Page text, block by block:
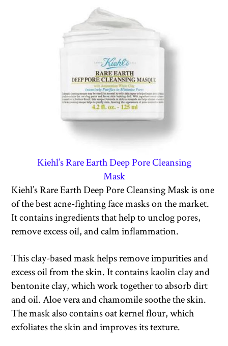
Kiehl’s Rare Earth Deep Pore Cleansing
Mask
Kiehl’s Rare Earth Deep Pore Cleansing Mask is one
of the best acne-fighting face masks on the market.
It contains ingredients that help to unclog pores,
remove excess oil, and calm inflammation.
This clay-based mask helps remove impurities and
excess oil from the skin. It contains kaolin clay and
bentonite clay, which work together to absorb dirt
and oil. Aloe vera and chamomile soothe the skin.
The mask also contains oat kernel flour, which
exfoliates the skin and improves its texture.